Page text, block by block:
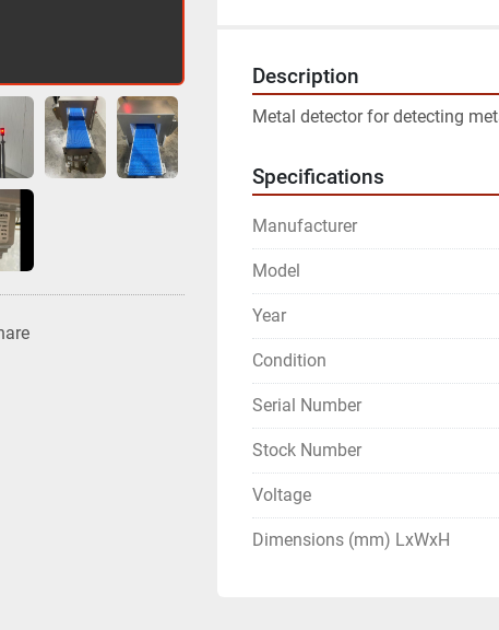
Description
Metal detector for detecting
Specifications
Manufacturer
Model
Year
Condition
Serial Number
Stock Number
Voltage
Dimensions (mm) LxWxH